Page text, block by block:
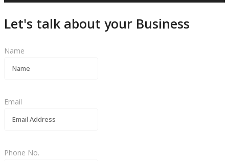
Let's talk about your Business
Name
Email
Phone No.